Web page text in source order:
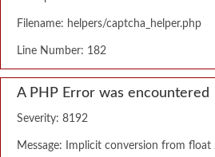
Filename: helpers/captcha_helper.php
Line Number: 182
A PHP Error was encountered
Severity: 8192
Message: Implicit conversion from